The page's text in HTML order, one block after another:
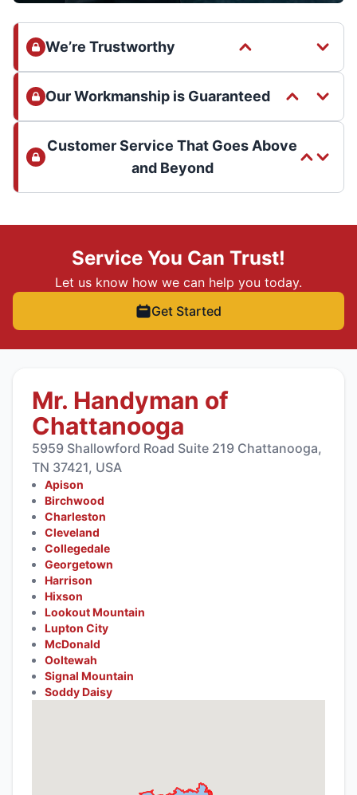
We’re Trustworthy
Our Workmanship is Guaranteed
Customer Service That Goes Above
and Beyond
Service You Can Trust!
Let us know how we can help you today.
Get Started
Mr. Handyman of
Chattanooga
5959 Shallowford Road Suite 219 Chattanooga,
TN 37421, USA
Apison
Birchwood
Charleston
Cleveland
Collegedale
Georgetown
Harrison
Hixson
Lookout Mountain
Lupton City
McDonald
Ooltewah
Signal Mountain
Soddy Daisy